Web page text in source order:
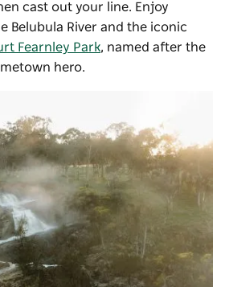
cast out your line. Enjoy
Belubula River and the iconic
Fearnley Park, named after the
hero.